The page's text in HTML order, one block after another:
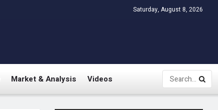
Saturday, August 8, 2026
Market & Analysis Videos